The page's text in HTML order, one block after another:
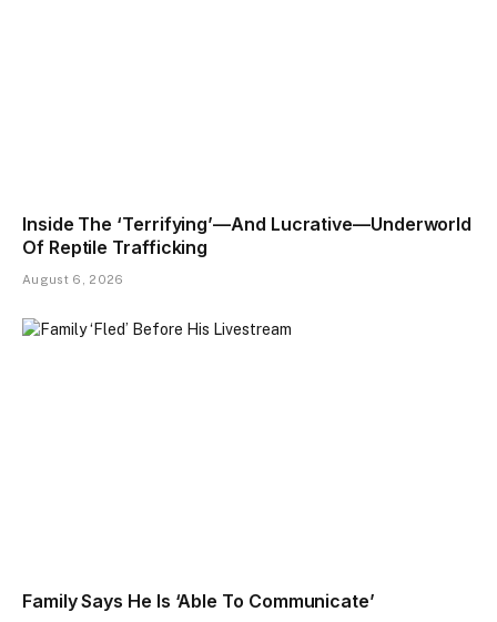
Inside The ‘Terrifying’—And Lucrative—Underworld
Of Reptile Trafficking
August 6, 2026
Family Says He Is ‘Able To Communicate’